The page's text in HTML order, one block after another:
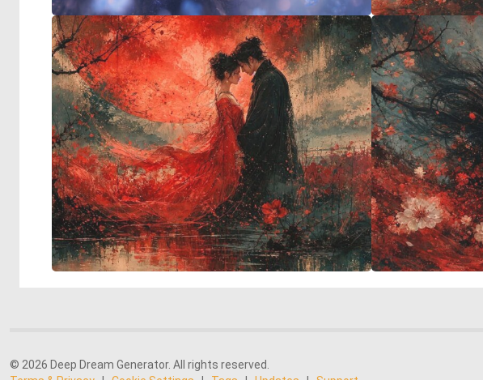
© 2026 Deep Dream Generator. All rights reserved.